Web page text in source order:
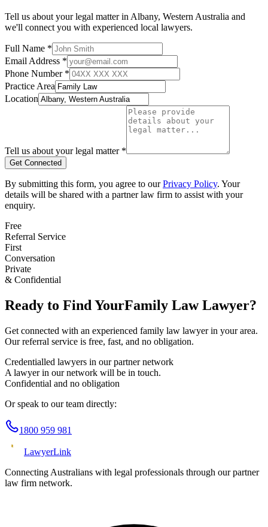
Tell us about your legal matter in Albany, Western Australia and
we'll connect you with experienced local lawyers.
Full Name *
Email Address *
Phone Number *
Practice Area
Location
Tell us about your legal matter *
Get Connected
By submitting this form, you agree to our Privacy Policy. Your
details will be shared with a partner law firm to assist with your
enquiry.
Free
Referral Service
First
Conversation
Private
& Confidential
Ready to Find YourFamily LawLawyer?
Get connected with an experienced family law lawyer in your area.
Our referral service is free, fast, and no obligation.
Credentialled lawyers in our partner network
A lawyer in our network will be in touch.
Confidential and no obligation
Or speak to our team directly:
1800 959 981
LawyerLink
Connecting Australians with legal professionals through our partner
law firm network.